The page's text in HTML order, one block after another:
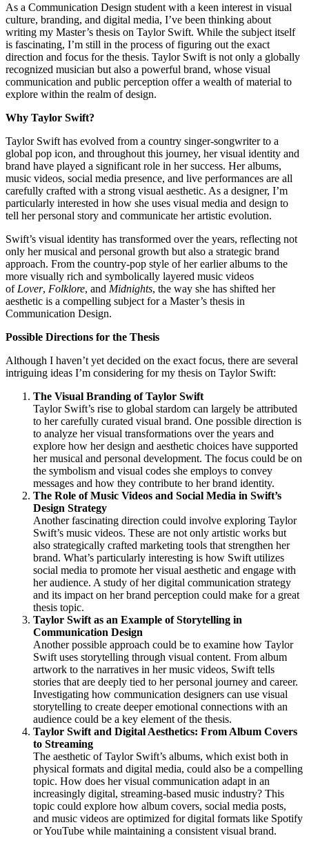
As a Communication Design student with a keen interest in visual
culture, branding, and digital media, I’ve been thinking about
writing my Master’s thesis on Taylor Swift. While the subject itself
is fascinating, I’m still in the process of figuring out the exact
direction and focus for the thesis. Taylor Swift is not only a globally
recognized musician but also a powerful brand, whose visual
communication and public perception offer a wealth of material to
explore within the realm of design.
Why Taylor Swift?
Taylor Swift has evolved from a country singer-songwriter to a
global pop icon, and throughout this journey, her visual identity and
brand have played a significant role in her success. Her albums,
music videos, social media presence, and live performances are all
carefully crafted with a strong visual aesthetic. As a designer, I’m
particularly interested in how she uses visual media and design to
tell her personal story and communicate her artistic evolution.
Swift’s visual identity has transformed over the years, reflecting not
only her musical and personal growth but also a strategic brand
approach. From the country-pop style of her earlier albums to the
more visually rich and symbolically layered music videos
of Lover, Folklore, and Midnights, the way she has shifted her
aesthetic is a compelling subject for a Master’s thesis in
Communication Design.
Possible Directions for the Thesis
Although I haven’t yet decided on the exact focus, there are several
intriguing ideas I’m considering for my thesis on Taylor Swift:
The Visual Branding of Taylor Swift
Taylor Swift’s rise to global stardom can largely be attributed
to her carefully curated visual brand. One possible direction is
to analyze her visual transformations over the years and
explore how her design and aesthetic choices have supported
her musical and personal development. The focus could be on
the symbolism and visual codes she employs to convey
messages and how they contribute to her brand identity.
The Role of Music Videos and Social Media in Swift’s
Design Strategy
Another fascinating direction could involve exploring Taylor
Swift’s music videos. These are not only artistic works but
also strategically crafted marketing tools that strengthen her
brand. What’s particularly interesting is how Swift utilizes
social media to promote her visual aesthetic and engage with
her audience. A study of her digital communication strategy
and its impact on her brand perception could make for a great
thesis topic.
Taylor Swift as an Example of Storytelling in
Communication Design
Another possible approach could be to examine how Taylor
Swift uses storytelling through visual content. From album
artwork to the narratives in her music videos, Swift tells
stories that are deeply tied to her personal journey and career.
Investigating how communication designers can use visual
storytelling to create deeper emotional connections with an
audience could be a key element of the thesis.
Taylor Swift and Digital Aesthetics: From Album Covers
to Streaming
The aesthetic of Taylor Swift’s albums, which exist both in
physical formats and digital media, could also be a compelling
topic. How does her visual communication adapt in an
increasingly digital, streaming-based music industry? This
topic could explore how album covers, social media posts,
and music videos are optimized for digital formats like Spotify
or YouTube while maintaining a consistent visual brand.